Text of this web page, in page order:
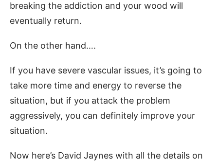
breaking the addiction and your wood will
eventually return.
On the other hand….
If you have severe vascular issues, it’s going to
take more time and energy to reverse the
situation, but if you attack the problem
aggressively, you can definitely improve your
situation.
Now here’s David Jaynes with all the details on